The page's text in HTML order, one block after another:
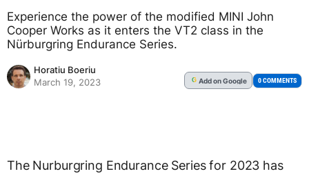
Experience the power of the modified MINI John
Cooper Works as it enters the VT2 class in the
Nürburgring Endurance Series.
Horatiu Boeriu
March 19, 2023
G Addon Google 0 COMMENTS
The Nurburgring Endurance Series for 2023 has